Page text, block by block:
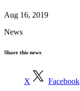
Aug 16, 2019
News
Share this news
X Facebook